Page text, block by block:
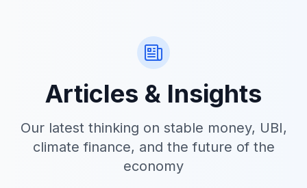
Articles & Insights
Our latest thinking on stable money, UBI,
climate finance, and the future of the
economy